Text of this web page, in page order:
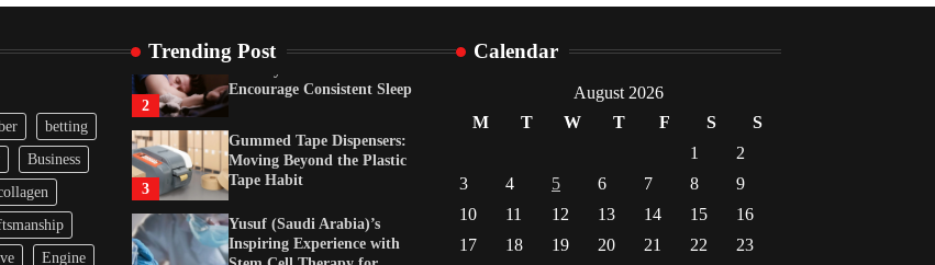
betting
Business
Engine
Trending Post
3
Moving Beyond the Plastic
Tape Habit
Inspiring Experience with
Stem Cell Therapy for
Neurological Disorders in
How Arbitrage Funds
Calendar
August 2026
M
T W T F S
S
1
2
3
4 5 6 7 8
9
10
11 12 13 14 15
16
17
18 19 20 21 22 23